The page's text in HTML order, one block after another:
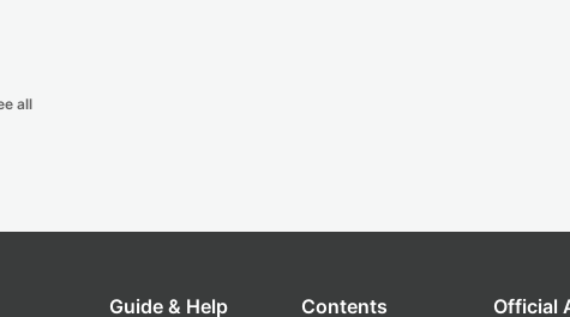
all
Guide & Help Contents Official